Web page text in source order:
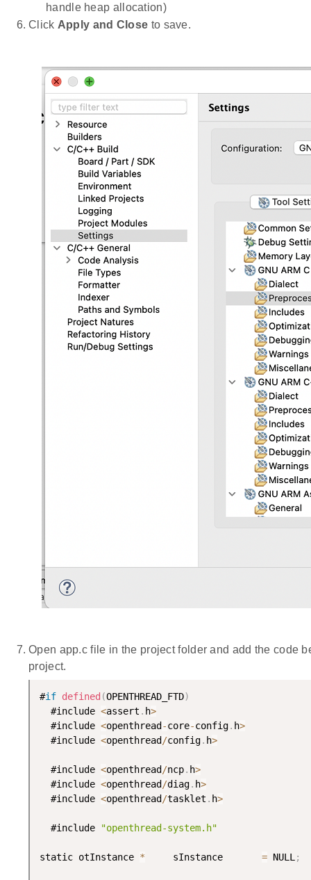
handle heap allocation)
Click Apply and Close to save.
Open app.c file in the project folder and add the code
project.
#if defined (OPENTHREAD_FTD)
  #include
<assert . h>
  #include
<openthread -core-config. h>
  #include
<openthread /config. h>
  #include
<openthread /ncp. h>
  #include
<openthread /diag. h>
  #include
<openthread /tasklet . h>
  #include
"openthread-system.h"
static otInstance *
     sInstance
= NULL ;